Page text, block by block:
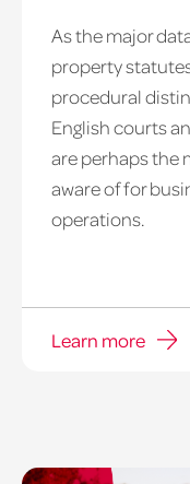
As the major
property
procedural
English courts
are perhaps the
aware of for
operations.
Learn more